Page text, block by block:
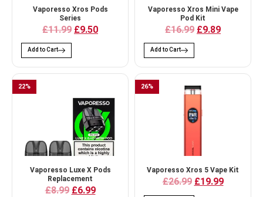
Vaporesso Xros Pods
Series
£11.99 £9.50
Add to Cart
Vaporesso Xros Mini Vape
Pod Kit
£16.99 £9.89
Add to Cart
Vaporesso Luxe X Pods
Replacement
£8.99 £6.99
22%
Vaporesso Xros 5 Vape Kit
£26.99 £19.99
26%